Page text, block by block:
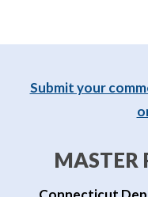
Submit your
MASTER